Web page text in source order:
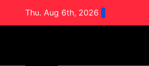
Thu. Aug 6th, 2026